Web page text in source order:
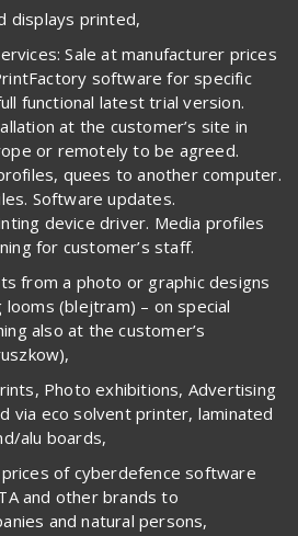
displays printed,
Sale at manufacturer prices
software for specific
functional latest trial version.
at the customer’s site in
or remotely to be agreed.
quees to another computer.
Software updates.
device driver. Media profiles
for customer’s staff.
from a photo or graphic designs
(blejtram) – on special
also at the customer’s
Photo exhibitions, Advertising
via eco solvent printer, laminated
alu boards,
of cyberdefence software
and other brands to
and natural persons,